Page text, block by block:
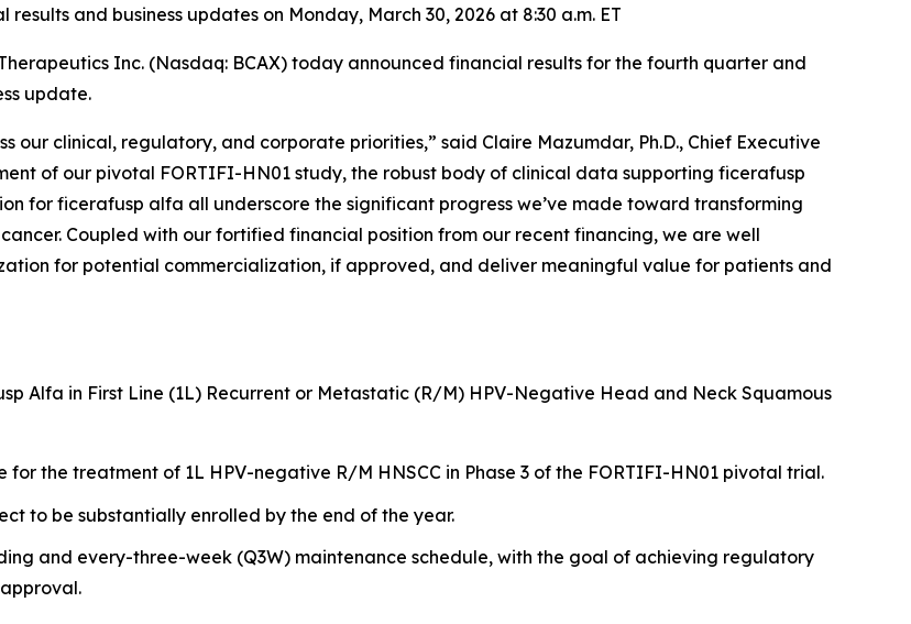
and business updates on Monday, March 30, 2026 at 8:30 a.m. ET
Inc. (Nasdaq: BCAX) today announced financial results for the fourth quarter and
update.
our clinical, regulatory, and corporate priorities,” said Claire Mazumdar, Ph.D., Chief Executive
of our pivotal FORTIFI-HN01 study, the robust body of clinical data supporting ficerafusp
for ficerafusp alfa all underscore the significant progress we’ve made toward transforming
Coupled with our fortified financial position from our recent financing, we are well
for potential commercialization, if approved, and deliver meaningful value for patients and
Alfa in First Line (1L) Recurrent or Metastatic (R/M) HPV-Negative Head and Neck Squamous
the treatment of 1L HPV-negative R/M HNSCC in Phase 3 of the FORTIFI-HN01 pivotal trial.
to be substantially enrolled by the end of the year.
and every-three-week (Q3W) maintenance schedule, with the goal of achieving regulatory